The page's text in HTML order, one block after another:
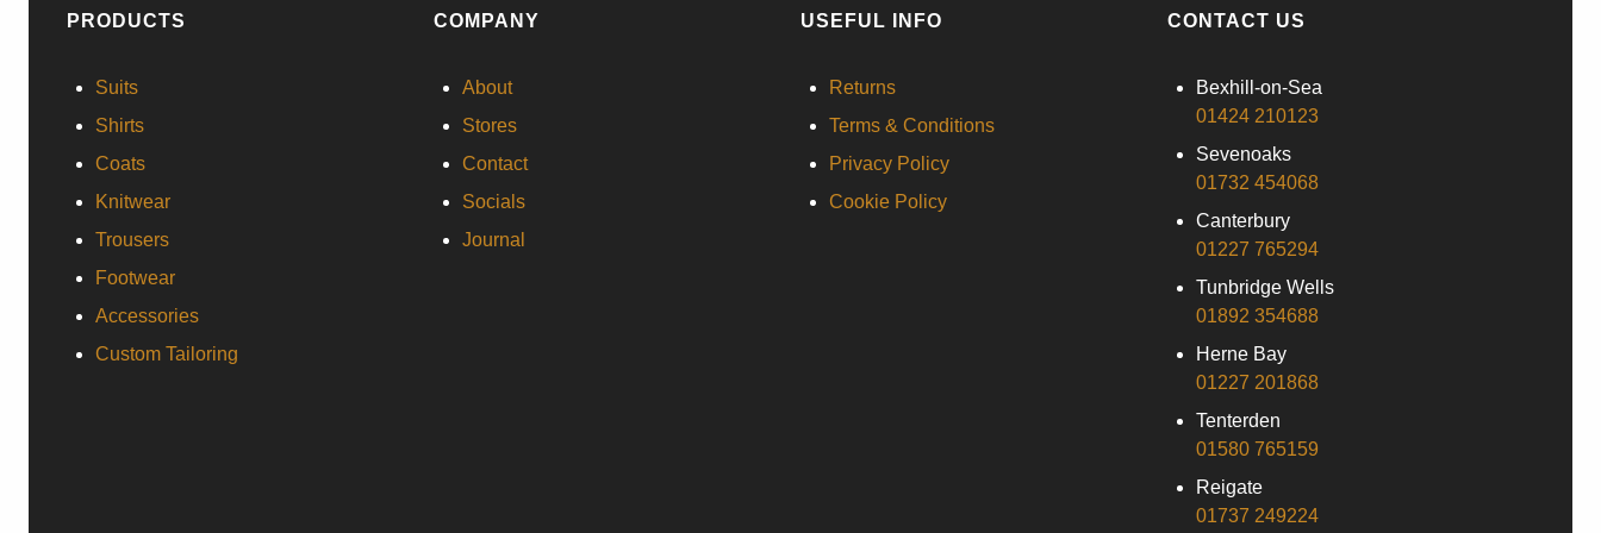
PRODUCTS
Suits
Shirts
Coats
Knitwear
Trousers
Footwear
Accessories
Custom Tailoring
COMPANY
About
Stores
Contact
Socials
Journal
USEFUL INFO
Returns
Terms & Conditions
Privacy Policy
Cookie Policy
CONTACT US
Bexhill-on-Sea
01424 210123
Sevenoaks
01732 454068
Canterbury
01227 765294
Tunbridge Wells
01892 354688
Herne Bay
01227 201868
Tenterden
01580 765159
Reigate
01737 249224